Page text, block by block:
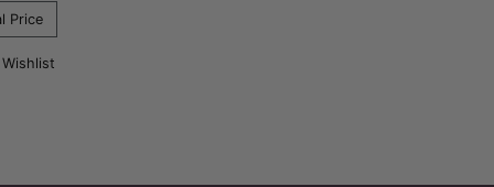
Price